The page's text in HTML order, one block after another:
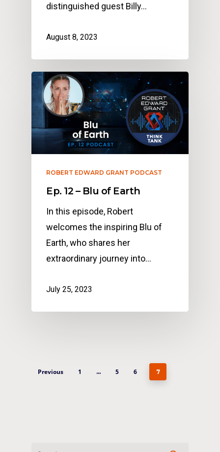
distinguished guest Billy…
August 8, 2023
ROBERT EDWARD GRANT PODCAST
Ep. 12 – Blu of Earth
In this episode, Robert
welcomes the inspiring Blu of
Earth, who shares her
extraordinary journey into…
July 25, 2023
Previous 1 … 5 6 7